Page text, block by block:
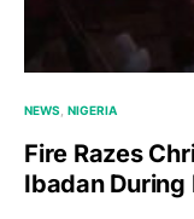
NEWS NIGERIA
Fire Razes
Ibadan During